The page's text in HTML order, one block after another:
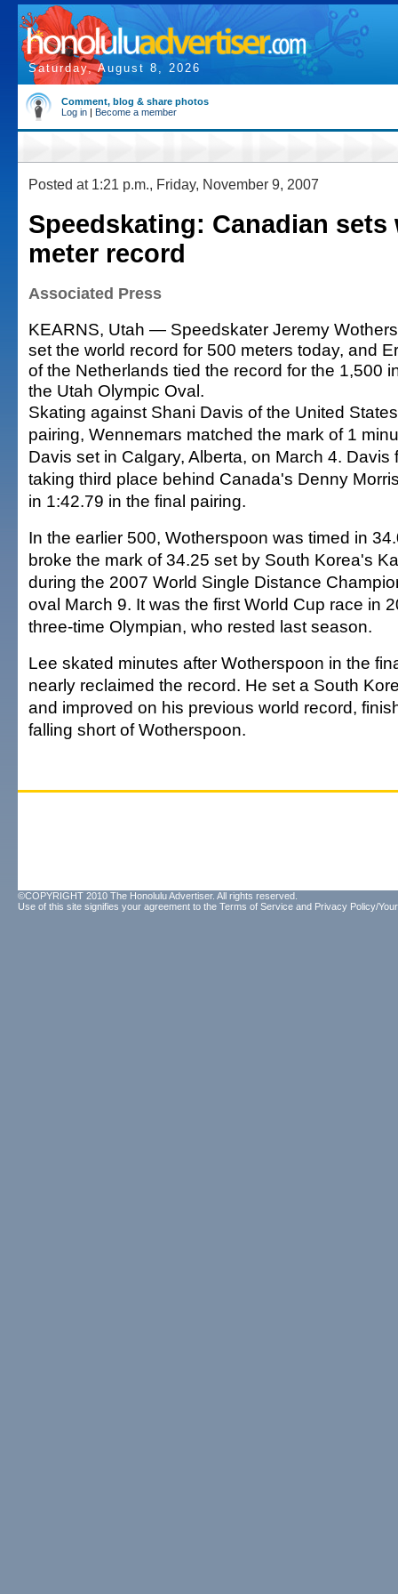
Saturday, August 8, 2026
Comment, blog & share photos
Log in | Become a member
Posted at 1:21 p.m., Friday, November 9, 2007
Speedskating: Canadian sets
meter record
Associated Press
KEARNS, Utah — Speedskater Jeremy
set the world record for 500 meters today, and
of the Netherlands tied the record for the 1,500
the Utah Olympic Oval.
Skating against Shani Davis of the United
pairing, Wennemars matched the mark of 1
Davis set in Calgary, Alberta, on March 4. Davis
taking third place behind Canada's Denny
in 1:42.79 in the final pairing.
In the earlier 500, Wotherspoon was timed in
broke the mark of 34.25 set by South Korea's
during the 2007 World Single Distance
oval March 9. It was the first World Cup race in
three-time Olympian, who rested last season.
Lee skated minutes after Wotherspoon in the
nearly reclaimed the record. He set a South
and improved on his previous world record,
falling short of Wotherspoon.
©COPYRIGHT 2010 The Honolulu Advertiser. All rights reserved.
Use of this site signifies your agreement to the Terms of Service and Privacy Policy/